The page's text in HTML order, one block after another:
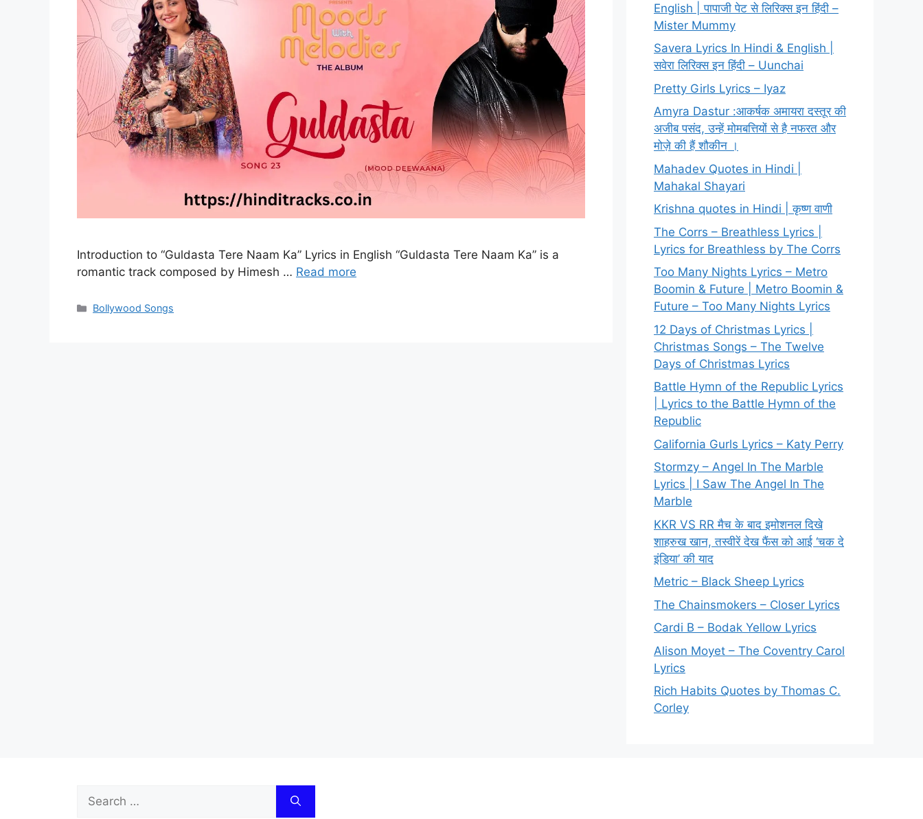
Introduction to “Guldasta Tere Naam Ka” Lyrics in English “Guldasta Tere Naam Ka” is a
romantic track composed by Himesh … Read more
Categories
Bollywood Songs
English | पापाजी पेट से लिरिक्स इन हिंदी –
Mister Mummy
Savera Lyrics In Hindi & English |
सवेरा लिरिक्स इन हिंदी – Uunchai
Pretty Girls Lyrics – Iyaz
Amyra Dastur :आकर्षक अमायरा दस्तूर की
अजीब पसंद, उन्हें मोमबत्तियों से है नफरत और
मोज़े की हैं शौकीन ।
Mahadev Quotes in Hindi |
Mahakal Shayari
Krishna quotes in Hindi | कृष्ण वाणी
The Corrs – Breathless Lyrics |
Lyrics for Breathless by The Corrs
Too Many Nights Lyrics – Metro
Boomin & Future | Metro Boomin &
Future – Too Many Nights Lyrics
12 Days of Christmas Lyrics |
Christmas Songs – The Twelve
Days of Christmas Lyrics
Battle Hymn of the Republic Lyrics
| Lyrics to the Battle Hymn of the
Republic
California Gurls Lyrics – Katy Perry
Stormzy – Angel In The Marble
Lyrics | I Saw The Angel In The
Marble
KKR VS RR मैच के बाद इमोशनल दिखे
शाहरुख खान, तस्वीरें देख फैंस को आई ‘चक दे
इंडिया’ की याद
Metric – Black Sheep Lyrics
The Chainsmokers – Closer Lyrics
Cardi B – Bodak Yellow Lyrics
Alison Moyet – The Coventry Carol
Lyrics
Rich Habits Quotes by Thomas C.
Corley
Search
for: